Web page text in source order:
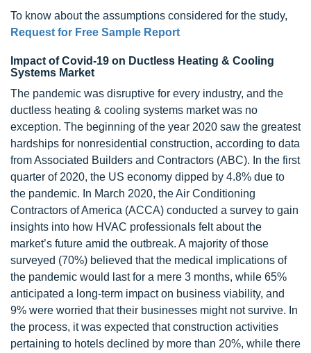
To know about the assumptions considered for the study,
Request for Free Sample Report
Impact of Covid-19 on Ductless Heating & Cooling
Systems Market
The pandemic was disruptive for every industry, and the
ductless heating & cooling systems market was no
exception. The beginning of the year 2020 saw the greatest
hardships for nonresidential construction, according to data
from Associated Builders and Contractors (ABC). In the first
quarter of 2020, the US economy dipped by 4.8% due to
the pandemic. In March 2020, the Air Conditioning
Contractors of America (ACCA) conducted a survey to gain
insights into how HVAC professionals felt about the
market’s future amid the outbreak. A majority of those
surveyed (70%) believed that the medical implications of
the pandemic would last for a mere 3 months, while 65%
anticipated a long-term impact on business viability, and
9% were worried that their businesses might not survive. In
the process, it was expected that construction activities
pertaining to hotels declined by more than 20%, while there